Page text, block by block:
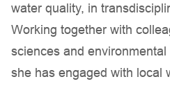
water quality, in
Working together with
sciences and environmental
she has engaged with local